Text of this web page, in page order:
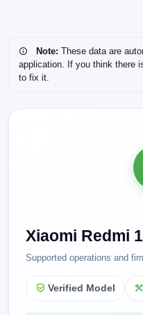
Note: These data are
application. If you think there
to fix it.
Xiaomi Redmi
Supported operations and
Verified Model